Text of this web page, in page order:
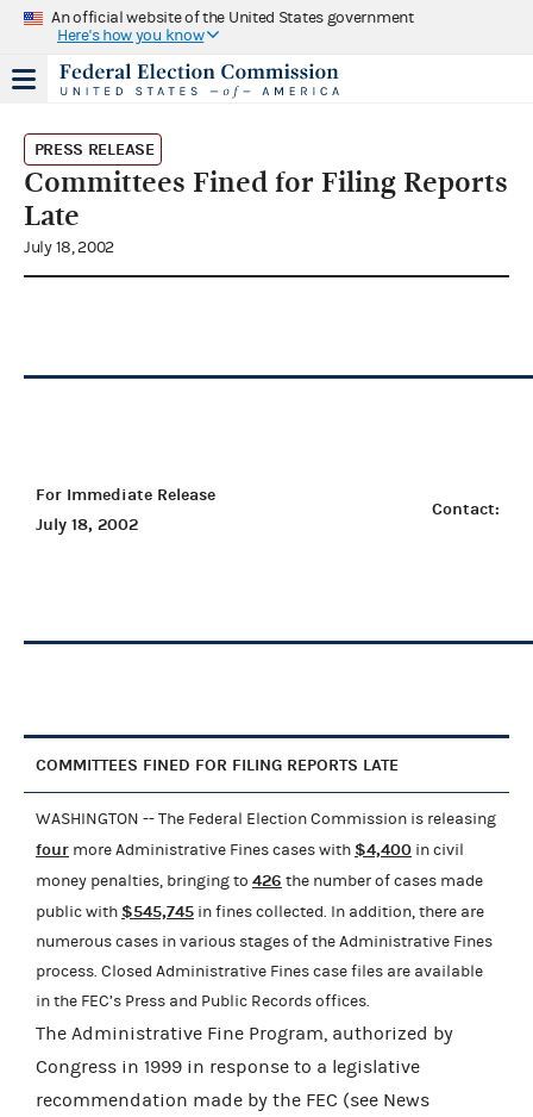
An official website of the United States government
Here's how you know
PRESS RELEASE
Committees Fined for Filing Reports
Late
July 18, 2002
For Immediate Release
July 18, 2002
Contact:
COMMITTEES FINED FOR FILING REPORTS LATE
WASHINGTON -- The Federal Election Commission is releasing
four more Administrative Fines cases with $4,400 in civil
money penalties, bringing to 426 the number of cases made
public with $545,745 in fines collected. In addition, there are
numerous cases in various stages of the Administrative Fines
process. Closed Administrative Fines case files are available
in the FEC’s Press and Public Records offices.
The Administrative Fine Program, authorized by
Congress in 1999 in response to a legislative
recommendation made by the FEC (see News